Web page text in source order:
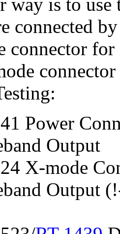
connected
connector
Power
Output
X-mode
Output